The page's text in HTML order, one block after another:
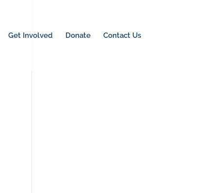
Get Involved Donate Contact Us